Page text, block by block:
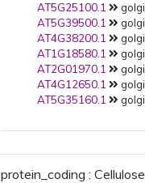
AT5G25100.1
AT5G39500.1
AT4G38200.1
AT1G18580.1
AT2G01970.1
AT4G12650.1
AT5G35160.1
protein_coding :